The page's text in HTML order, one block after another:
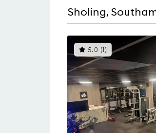
5.0 ( )This
gyms
is
5.0
out
of
5